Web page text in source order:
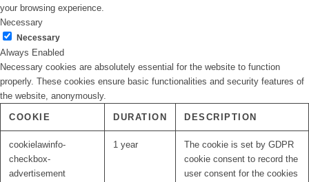
your browsing experience.
Necessary
Necessary
Always Enabled
Necessary cookies are absolutely essential for the website to function
properly. These cookies ensure basic functionalities and security features of
the website, anonymously.
COOKIE DURATION DESCRIPTION
cookielawinfo-
checkbox-
advertisement
1 year
The cookie is set by GDPR
cookie consent to record the
user consent for the cookies